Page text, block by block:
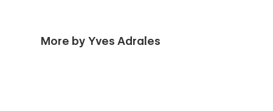
More by Yves Adrales